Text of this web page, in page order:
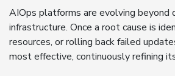
AIOps platforms are evolving
infrastructure. Once a root cause is
resources, or rolling back failed
most effective, continuously refining